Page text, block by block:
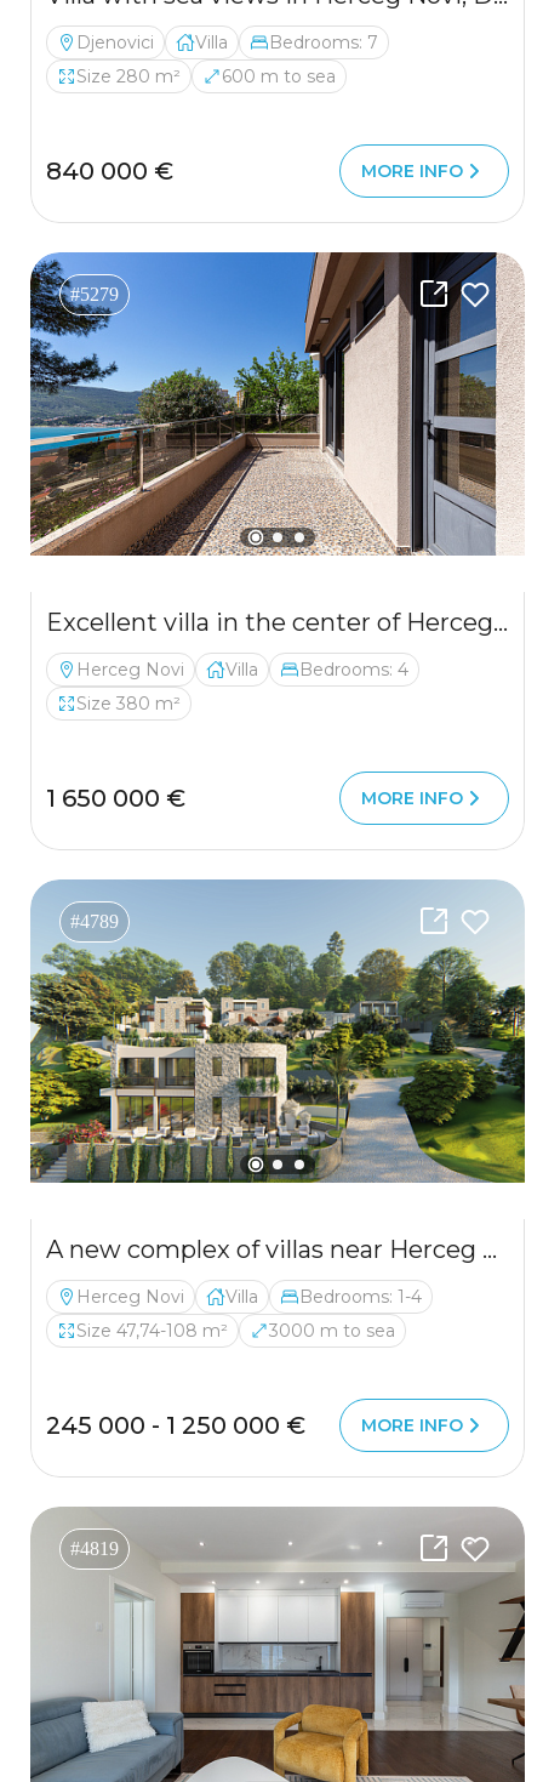
Djenovici Villa
Bedrooms: 7
Size 280 m²
600 m to sea
840 000 € MORE INFO
#5279
Excellent villa in the center of Herceg Novi
Herceg Novi Villa
Bedrooms: 4
Size 380 m²
1 650 000 € MORE INFO
#4789
A new complex of villas near Herceg Novi
Herceg Novi Villa
Bedrooms: 1-4
Size 47,74-108 m²
3000 m to sea
245 000 - 1 250 000 € MORE INFO
#4819